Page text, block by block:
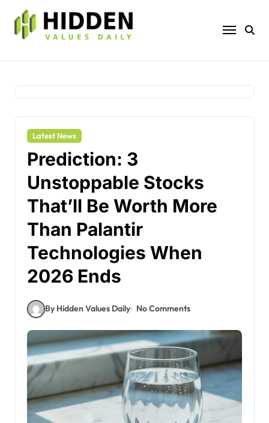
content
Latest News
Prediction: 3
Unstoppable Stocks
That’ll Be Worth More
Than Palantir
Technologies When
2026 Ends
By Hidden Values Daily No Comments